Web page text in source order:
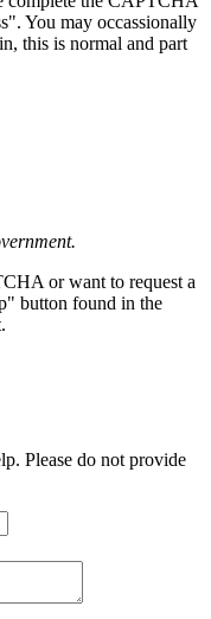
You may occassionally
this is normal and part
or want to request a
button found in the
Please do not provide